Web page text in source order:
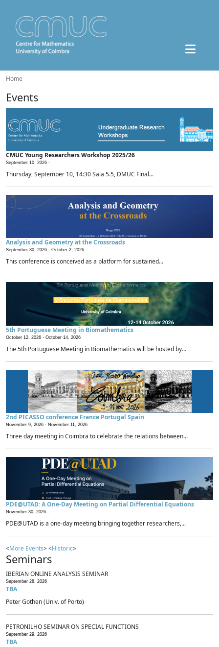
Home
Events
CMUC Young Researchers Workshop 2025/26
September 10, 2026 -
Thursday, September 10, 14:30 Sala 5.5, DMUC Final...
Analysis and Geometry at the Crossroads
September 30, 2026 - October 2, 2026
This conference is conceived as a platform for sustained...
5th Portuguese Meeting in Biomathematics
October 12, 2026 - October 14, 2026
The 5th Portuguese Meeting in Biomathematics will be hosted by...
2nd PICASSO conference France Portugal Spain
November 9, 2026 - November 11, 2026
Three day meeting in Coimbra to celebrate the relations between...
PDE@UTAD: A One-Day Meeting on Partial Differential Equations
November 30, 2026 -
PDE@UTAD is a one-day meeting bringing together researchers,...
<More Events> <Historic>
Seminars
IBERIAN ONLINE ANALYSIS SEMINAR
September 28, 2026
TBA
Peter Gothen (Univ. of Porto)
PETRONILHO SEMINAR ON SPECIAL FUNCTIONS
September 29, 2026
TBA